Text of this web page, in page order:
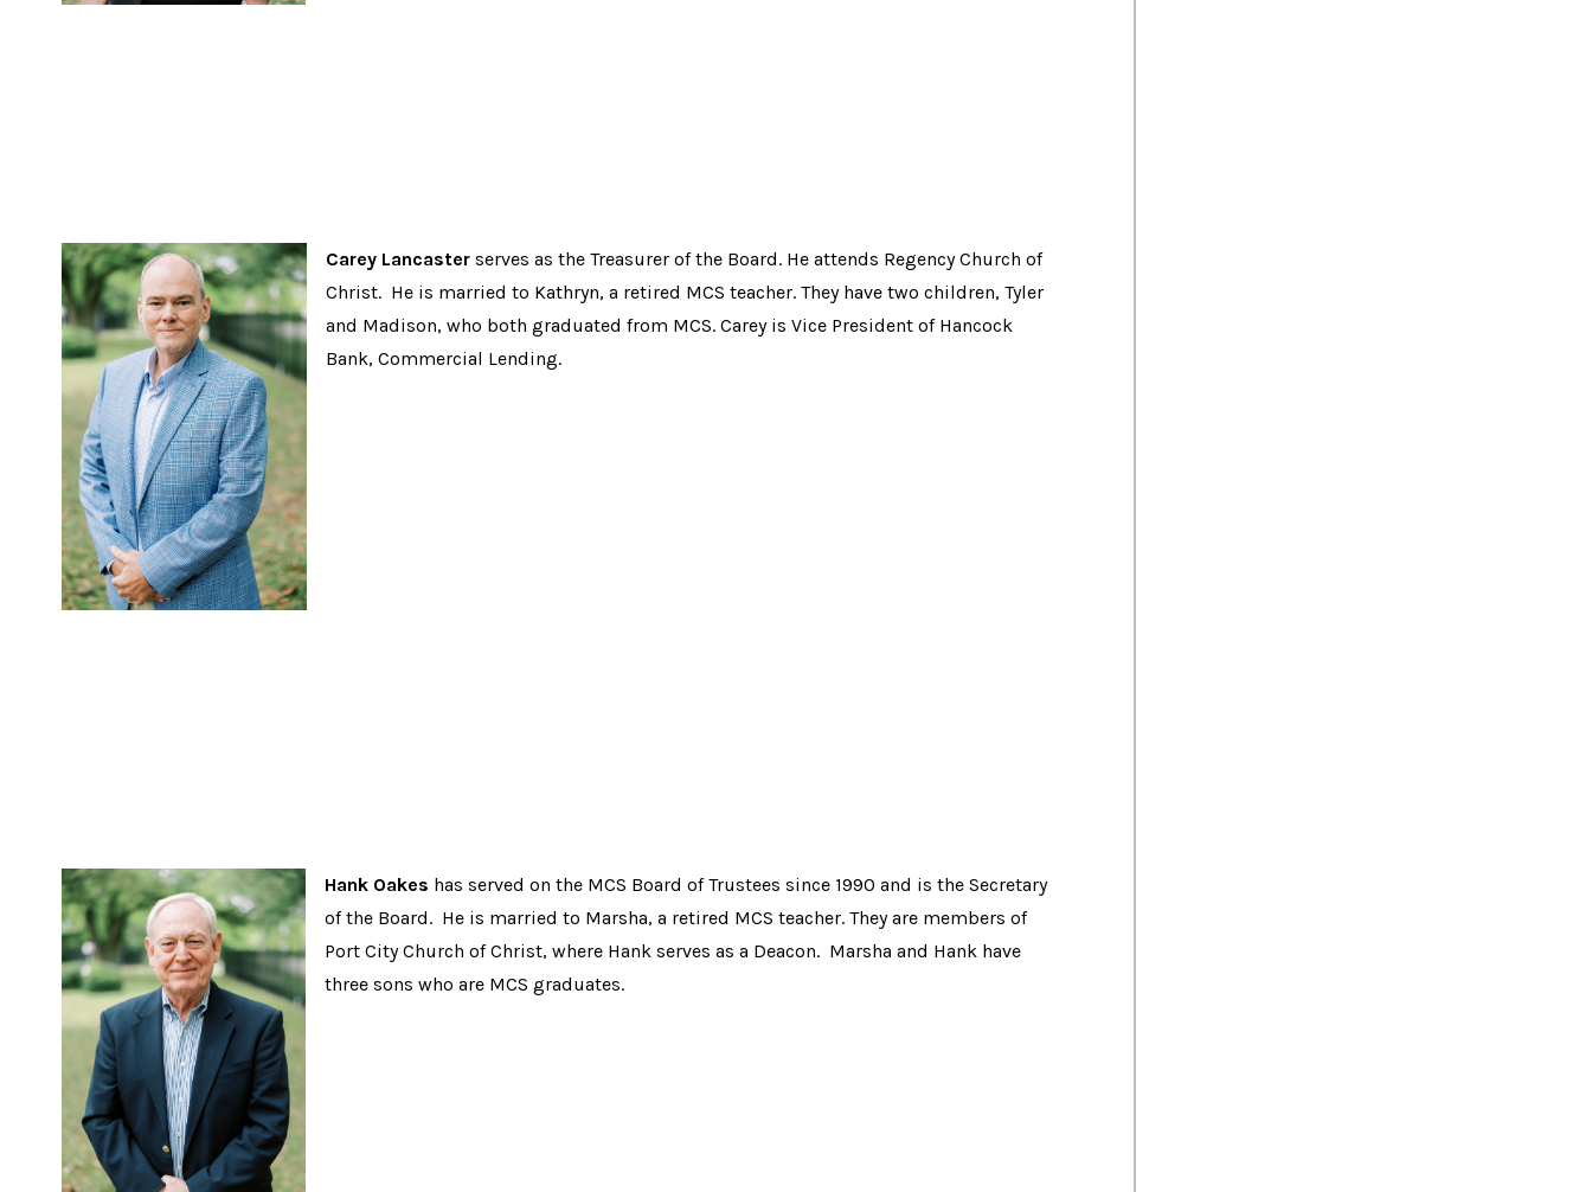
Carey Lancasterserves as the Treasurer of the Board. He attends Regency Church of
Christ. He is married to Kathryn, a retired MCS teacher. They have two children, Tyler
and Madison, who both graduated from MCS. Carey is Vice President of Hancock
Bank, Commercial Lending.
Hank Oakes has served on the MCS Board of Trustees since 1990 and is the Secretary
of the Board. He is married to Marsha, a retired MCS teacher. They are members of
Port City Church of Christ, where Hank serves as a Deacon. Marsha and Hank have
three sons who are MCS graduates.